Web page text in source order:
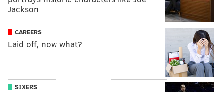
Jackson
CAREERS
Laid off, now what?
SIXERS